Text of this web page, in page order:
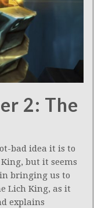
2: The
bad idea it is to
but it seems
bringing us to
Lich King, as it
explains